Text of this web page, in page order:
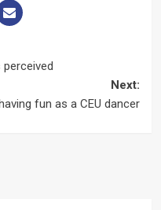
Next:
fun as a CEU dancer